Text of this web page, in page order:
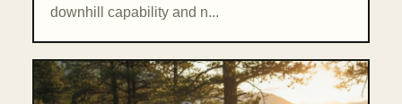
downhill capability and n...